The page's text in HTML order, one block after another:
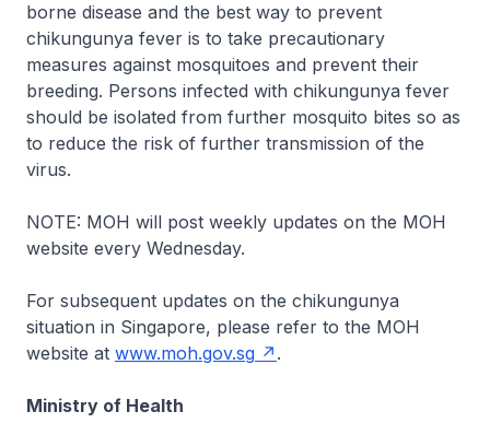
borne disease and the best way to prevent
chikungunya fever is to take precautionary
measures against mosquitoes and prevent their
breeding. Persons infected with chikungunya fever
should be isolated from further mosquito bites so as
to reduce the risk of further transmission of the
virus.
NOTE: MOH will post weekly updates on the MOH
website every Wednesday.
For subsequent updates on the chikungunya
situation in Singapore, please refer to the MOH
website at www.moh.gov.sg .
Ministry of Health